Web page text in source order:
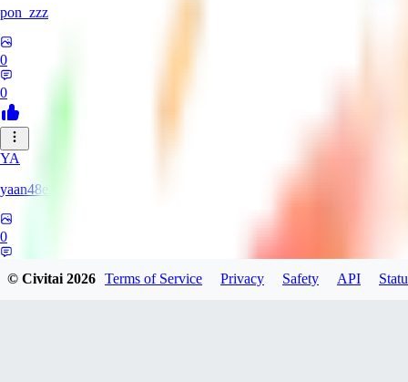
pon_zzz
0
0
YA
yaan48e
0
© Civitai2026 Terms of Service Privacy Safety API